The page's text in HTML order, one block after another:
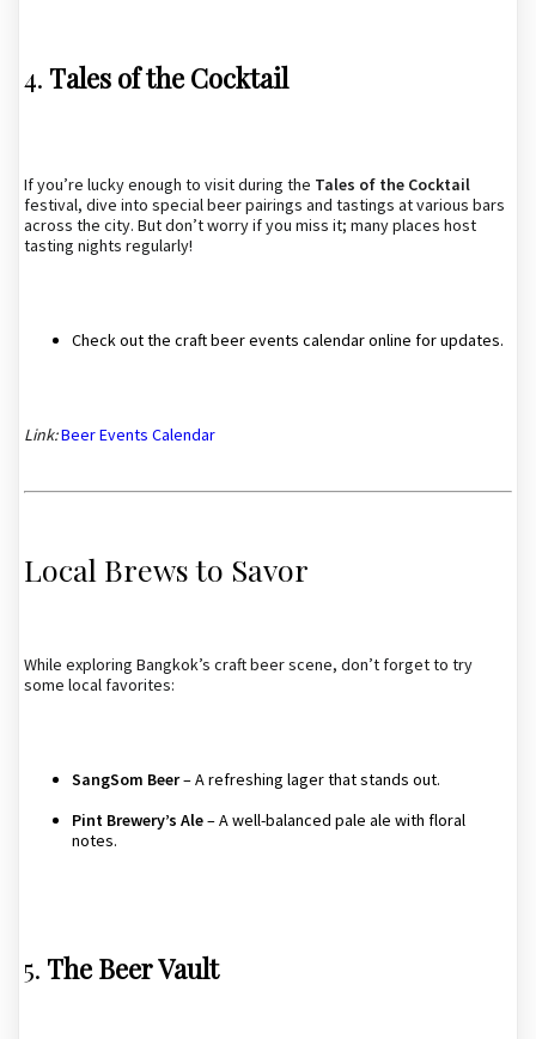
4. Tales of the Cocktail
If you’re lucky enough to visit during the Tales of the Cocktail
festival, dive into special beer pairings and tastings at various bars
across the city. But don’t worry if you miss it; many places host
tasting nights regularly!
Check out the craft beer events calendar online for updates.
Link:Beer Events Calendar
Local Brews to Savor
While exploring Bangkok’s craft beer scene, don’t forget to try
some local favorites:
SangSom Beer– A refreshing lager that stands out.
Pint Brewery’s Ale– A well-balanced pale ale with floral
notes.
5. The Beer Vault